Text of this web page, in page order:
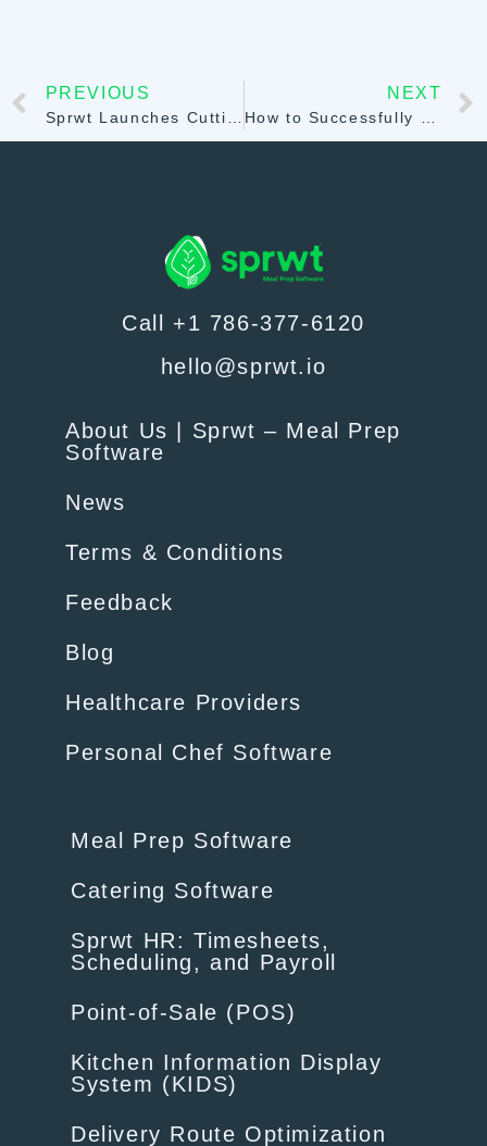
PREVIOUS NEXT
Call +1 786-377-6120
hello@sprwt.io
About Us | Sprwt – Meal Prep
Software
News
Terms & Conditions
Feedback
Blog
Healthcare Providers
Personal Chef Software
Meal Prep Software
Catering Software
Sprwt HR: Timesheets,
Scheduling, and Payroll
Point-of-Sale (POS)
Kitchen Information Display
System (KIDS)
Delivery Route Optimization